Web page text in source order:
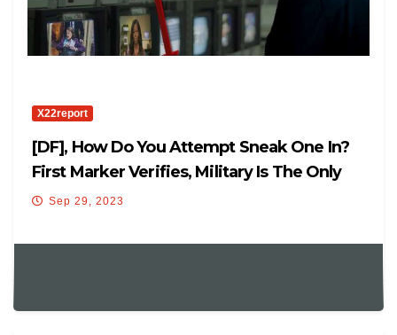
X22report
[DF], How Do You Attempt Sneak One In?
First Marker Verifies, Military Is The Only
WaySep 29, 2023